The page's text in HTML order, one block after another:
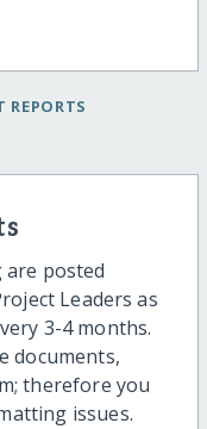
REPORTS
are posted
Leaders as
3-4 months.
documents,
therefore you
issues.